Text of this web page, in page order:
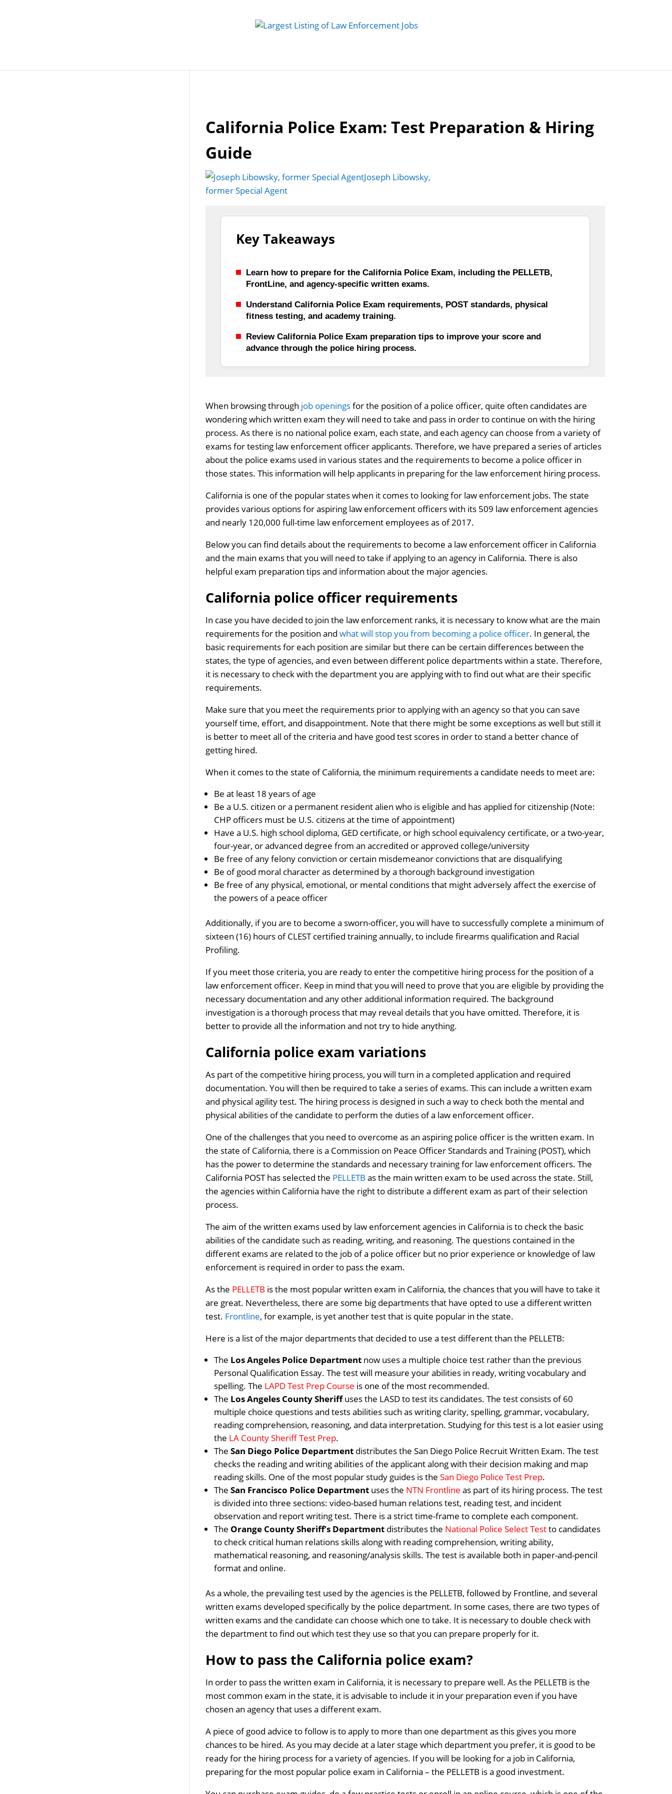
California Police Exam: Test Preparation & Hiring
Guide
Joseph Libowsky,
former Special Agent
Key Takeaways
Learn how to prepare for the California Police Exam, including the PELLETB,
FrontLine, and agency-specific written exams.
Understand California Police Exam requirements, POST standards, physical
fitness testing, and academy training.
Review California Police Exam preparation tips to improve your score and
advance through the police hiring process.
When browsing through job openingsfor the position of a police officer, quite often candidates are
wondering which written exam they will need to take and pass in order to continue on with the hiring
process. As there is no national police exam, each state, and each agency can choose from a variety of
exams for testing law enforcement officer applicants. Therefore, we have prepared a series of articles
about the police exams used in various states and the requirements to become a police officer in
those states. This information will help applicants in preparing for the law enforcement hiring process.
California is one of the popular states when it comes to looking for law enforcement jobs. The state
provides various options for aspiring law enforcement officers with its 509 law enforcement agencies
and nearly 120,000 full-time law enforcement employees as of 2017.
Below you can find details about the requirements to become a law enforcement officer in California
and the main exams that you will need to take if applying to an agency in California. There is also
helpful exam preparation tips and information about the major agencies.
California police officer requirements
In case you have decided to join the law enforcement ranks, it is necessary to know what are the main
requirements for the position andwhat will stop you from becoming a police officer. In general, the
basic requirements for each position are similar but there can be certain differences between the
states, the type of agencies, and even between different police departments within a state. Therefore,
it is necessary to check with the department you are applying with to find out what are their specific
requirements.
Make sure that you meet the requirements prior to applying with an agency so that you can save
yourself time, effort, and disappointment. Note that there might be some exceptions as well but still it
is better to meet all of the criteria and have good test scores in order to stand a better chance of
getting hired.
When it comes to the state of California, the minimum requirements a candidate needs to meet are:
Be at least 18 years of age
Be a U.S. citizen or a permanent resident alien who is eligible and has applied for citizenship (Note:
CHP officers must be U.S. citizens at the time of appointment)
Have a U.S. high school diploma, GED certificate, or high school equivalency certificate, or a two-year,
four-year, or advanced degree from an accredited or approved college/university
Be free of any felony conviction or certain misdemeanor convictions that are disqualifying
Be of good moral character as determined by a thorough background investigation
Be free of any physical, emotional, or mental conditions that might adversely affect the exercise of
the powers of a peace officer
Additionally, if you are to become a sworn-officer, you will have to successfully complete a minimum of
sixteen (16) hours of CLEST certified training annually, to include firearms qualification and Racial
Profiling.
If you meet those criteria, you are ready to enter the competitive hiring process for the position of a
law enforcement officer. Keep in mind that you will need to prove that you are eligible by providing the
necessary documentation and any other additional information required. The background
investigation is a thorough process that may reveal details that you have omitted. Therefore, it is
better to provide all the information and not try to hide anything.
California police exam variations
As part of the competitive hiring process, you will turn in a completed application and required
documentation. You will then be required to take a series of exams. This can include a written exam
and physical agility test. The hiring process is designed in such a way to check both the mental and
physical abilities of the candidate to perform the duties of a law enforcement officer.
One of the challenges that you need to overcome as an aspiring police officer is the written exam. In
the state of California, there is a Commission on Peace Officer Standards and Training (POST), which
has the power to determine the standards and necessary training for law enforcement officers. The
California POST has selected the PELLETB as the main written exam to be used across the state. Still,
the agencies within California have the right to distribute a different exam as part of their selection
process.
The aim of the written exams used by law enforcement agencies in California is to check the basic
abilities of the candidate such as reading, writing, and reasoning. The questions contained in the
different exams are related to the job of a police officer but no prior experience or knowledge of law
enforcement is required in order to pass the exam.
As the PELLETB is the most popular written exam in California, the chances that you will have to take it
are great. Nevertheless, there are some big departments that have opted to use a different written
test. Frontline, for example, is yet another test that is quite popular in the state.
Here is a list of the major departments that decided to use a test different than the PELLETB:
The Los Angeles Police Department now uses a multiple choice test rather than the previous
Personal Qualification Essay. The test will measure your abilities in ready, writing vocabulary and
spelling. The LAPD Test Prep Course is one of the most recommended.
The Los Angeles County Sheriffuses the LASD to test its candidates. The test consists of 60
multiple choice questions and tests abilities such as writing clarity, spelling, grammar, vocabulary,
reading comprehension, reasoning, and data interpretation. Studying for this test is a lot easier using
the LA County Sheriff Test Prep.
TheSan Diego Police Department distributes the San Diego Police Recruit Written Exam. The test
checks the reading and writing abilities of the applicant along with their decision making and map
reading skills. One of the most popular study guides is theSan Diego Police Test Prep.
TheSan Francisco Police Department uses the NTN Frontline as part of its hiring process. The test
is divided into three sections: video-based human relations test, reading test, and incident
observation and report writing test. There is a strict time-frame to complete each component.
The Orange County Sheriff’s Department distributes the National Police Select Testto candidates
to check critical human relations skills along with reading comprehension, writing ability,
mathematical reasoning, and reasoning/analysis skills. The test is available both in paper-and-pencil
format and online.
As a whole, the prevailing test used by the agencies is the PELLETB, followed by Frontline, and several
written exams developed specifically by the police department. In some cases, there are two types of
written exams and the candidate can choose which one to take. It is necessary to double check with
the department to find out which test they use so that you can prepare properly for it.
How to pass the California police exam?
In order to pass the written exam in California, it is necessary to prepare well. As the PELLETB is the
most common exam in the state, it is advisable to include it in your preparation even if you have
chosen an agency that uses a different exam.
A piece of good advice to follow is to apply to more than one department as this gives you more
chances to be hired. As you may decide at a later stage which department you prefer, it is good to be
ready for the hiring process for a variety of agencies. If you will be looking for a job in California,
preparing for the most popular police exam in California – the PELLETB is a good investment.